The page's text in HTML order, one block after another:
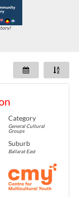
Category
General Cultural
Groups
Suburb
Ballarat East